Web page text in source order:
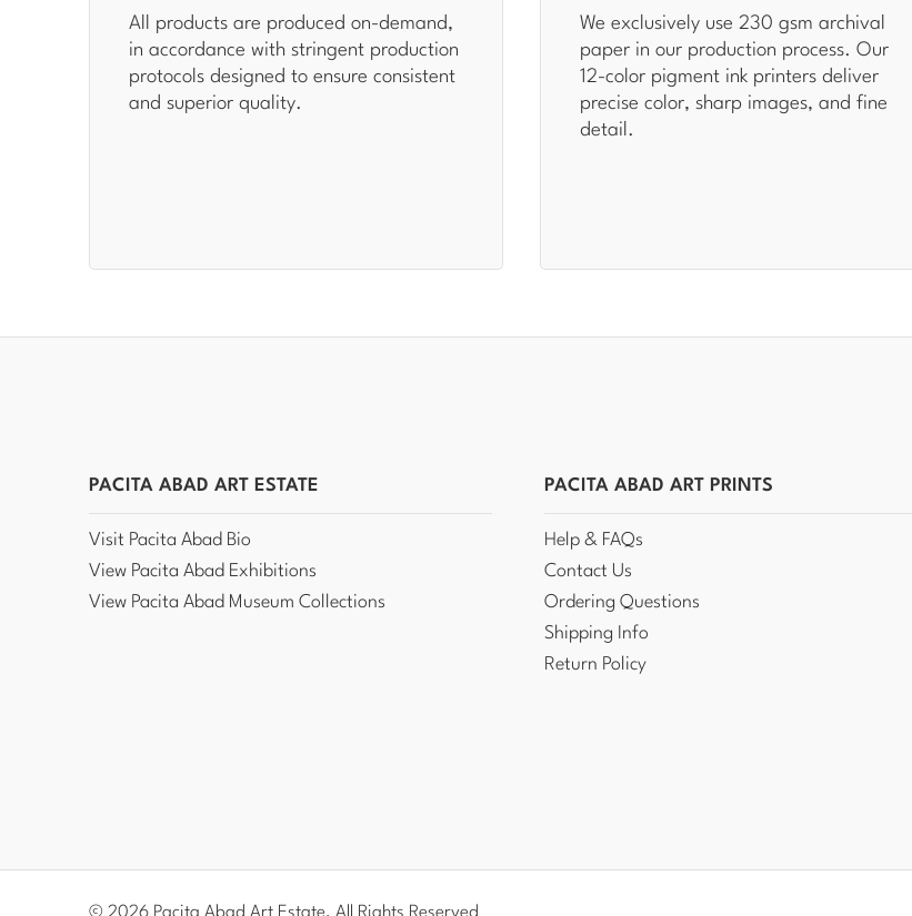
All products are produced on-demand,
in accordance with stringent production
protocols designed to ensure consistent
and superior quality.
We exclusively use 230 gsm archival
paper in our production process. Our
12-color pigment ink printers deliver
precise color, sharp images, and fine
detail.
PACITA ABAD ART ESTATE
Visit Pacita Abad Bio
View Pacita Abad Exhibitions
View Pacita Abad Museum Collections
PACITA ABAD ART PRINTS
Help & FAQs
Contact Us
Ordering Questions
Shipping Info
Return Policy
© 2026 Pacita Abad Art Estate, All Rights Reserved